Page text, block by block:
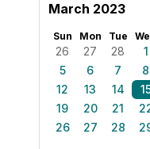
March 2023
Sun Mon Tue
26 27 28 1
5
6 7 8
12
13 14
19
20 21
26
27 28